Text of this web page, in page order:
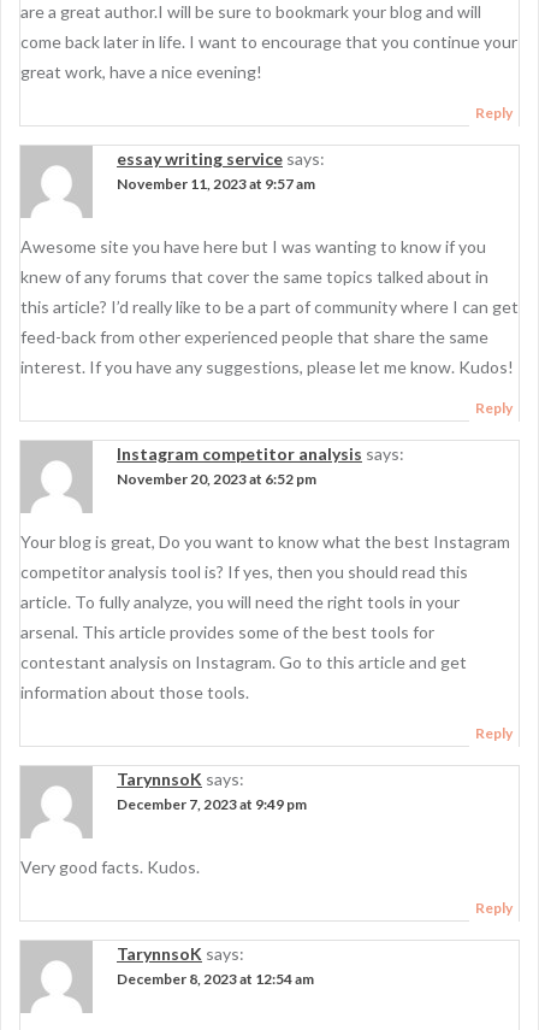
are a great author.I will be sure to bookmark your blog and will
come back later in life. I want to encourage that you continue your
great work, have a nice evening!
Reply
essay writing service says:
November 11, 2023 at 9:57 am
Awesome site you have here but I was wanting to know if you
knew of any forums that cover the same topics talked about in
this article? I’d really like to be a part of community where I can get
feed-back from other experienced people that share the same
interest. If you have any suggestions, please let me know. Kudos!
Reply
Instagram competitor analysis says:
November 20, 2023 at 6:52 pm
Your blog is great, Do you want to know what the best Instagram
competitor analysis tool is? If yes, then you should read this
article. To fully analyze, you will need the right tools in your
arsenal. This article provides some of the best tools for
contestant analysis on Instagram. Go to this article and get
information about those tools.
Reply
TarynnsoK says:
December 7, 2023 at 9:49 pm
Very good facts. Kudos.
Reply
TarynnsoK says:
December 8, 2023 at 12:54 am